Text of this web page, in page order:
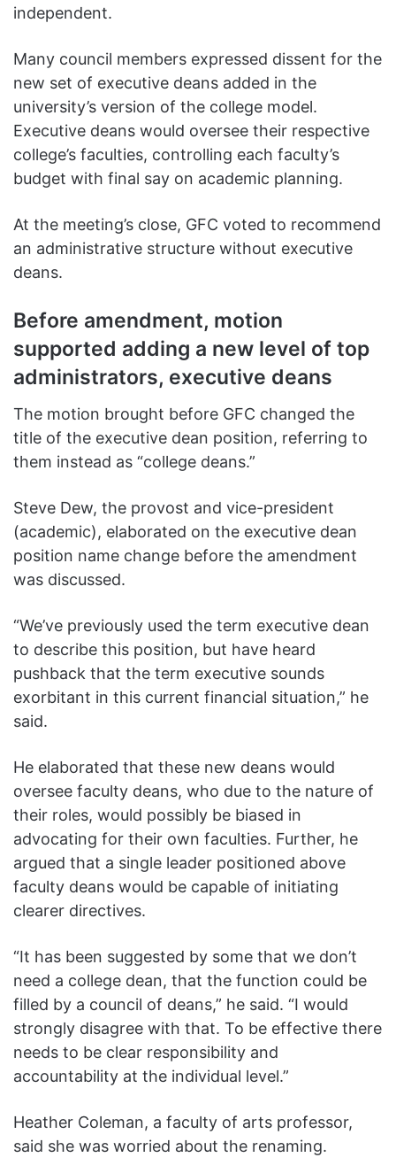
independent.
Many council members expressed dissent for the
new set of executive deans added in the
university’s version of the college model.
Executive deans would oversee their respective
college’s faculties, controlling each faculty’s
budget with final say on academic planning.
At the meeting’s close, GFC voted to recommend
an administrative structure without executive
deans.
Before amendment, motion
supported adding a new level of top
administrators, executive deans
The motion brought before GFC changed the
title of the executive dean position, referring to
them instead as “college deans.”
Steve Dew, the provost and vice-president
(academic), elaborated on the executive dean
position name change before the amendment
was discussed.
“We’ve previously used the term executive dean
to describe this position, but have heard
pushback that the term executive sounds
exorbitant in this current financial situation,” he
said.
He elaborated that these new deans would
oversee faculty deans, who due to the nature of
their roles, would possibly be biased in
advocating for their own faculties. Further, he
argued that a single leader positioned above
faculty deans would be capable of initiating
clearer directives.
“It has been suggested by some that we don’t
need a college dean, that the function could be
filled by a council of deans,” he said. “I would
strongly disagree with that. To be effective there
needs to be clear responsibility and
accountability at the individual level.”
Heather Coleman, a faculty of arts professor,
said she was worried about the renaming.